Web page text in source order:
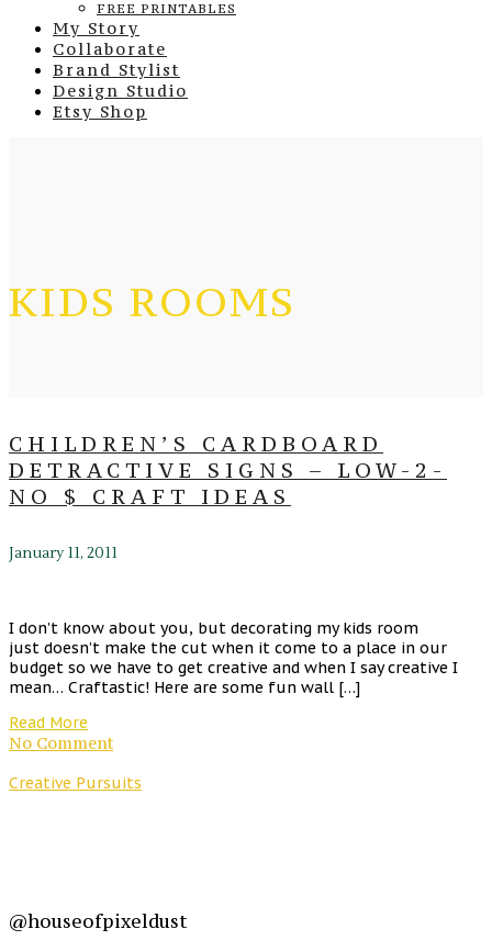
FREE PRINTABLES
My Story
Collaborate
Brand Stylist
Design Studio
Etsy Shop
KIDS ROOMS
CHILDREN’S CARDBOARD
DETRACTIVE SIGNS – LOW-2-
NO $ CRAFT IDEAS
January 11, 2011
I don’t know about you, but decorating my kids room
just doesn’t make the cut when it come to a place in our
budget so we have to get creative and when I say creative I
mean… Craftastic! Here are some fun wall […]
Read More
No Comment
Creative Pursuits
@houseofpixeldust